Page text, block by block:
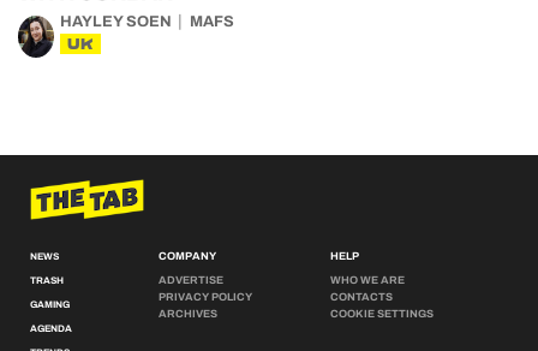
HAYLEY SOEN MAFS
UK
NEWS
TRASH
GAMING
AGENDA
COMPANY
ADVERTISE
PRIVACY POLICY
ARCHIVES
HELP
WHO WE ARE
CONTACTS
COOKIE SETTINGS